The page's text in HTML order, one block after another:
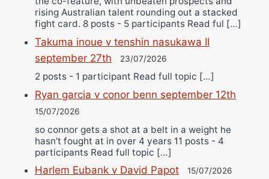
rising Australian talent rounding out a stacked
fight card. 8 posts - 5 participants Read ful […]
Takuma inoue v tenshin nasukawa II
september 27th
23/07/2026
2 posts - 1 participant Read full topic […]
Ryan garcia v conor benn september 12th
15/07/2026
so connor gets a shot at a belt in a weight he
hasn’t fought at in over 4 years 11 posts - 4
participants Read full topic […]
Harlem Eubank v David Papot 15/07/2026